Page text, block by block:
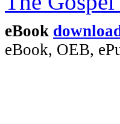
eBook
eBook, OEB,